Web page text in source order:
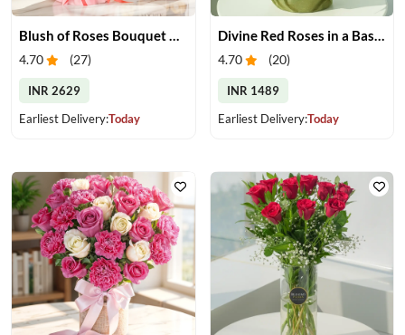
Blush of Roses Bouquet & Ferrero Treats
4.70 (27)
INR 2629
Earliest Delivery:Today
Divine Red Roses in a Basket
4.70 (20)
INR 1489
Earliest Delivery:Today